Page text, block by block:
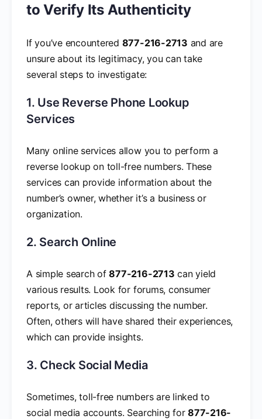
to Verify Its Authenticity
If you’ve encountered 877-216-2713 and are
unsure about its legitimacy, you can take
several steps to investigate:
1. Use Reverse Phone Lookup
Services
Many online services allow you to perform a
reverse lookup on toll-free numbers. These
services can provide information about the
number’s owner, whether it’s a business or
organization.
2. Search Online
A simple search of877-216-2713 can yield
various results. Look for forums, consumer
reports, or articles discussing the number.
Often, others will have shared their experiences,
which can provide insights.
3. Check Social Media
Sometimes, toll-free numbers are linked to
social media accounts. Searching for877-216-